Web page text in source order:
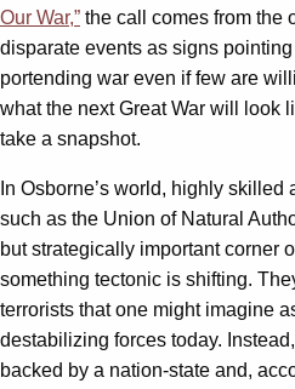
Our War,” the call comes from the
disparate events as signs
portending war even if few are
what the next Great War will look
take a snapshot.
In Osborne’s world, highly
such as the Union of Natural
but strategically important corner
something tectonic is shifting.
terrorists that one might imagine
destabilizing forces today.
backed by a nation-state and,